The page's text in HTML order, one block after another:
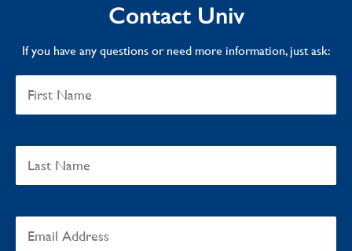
Contact Univ
If you have any questions or need more information, just ask: